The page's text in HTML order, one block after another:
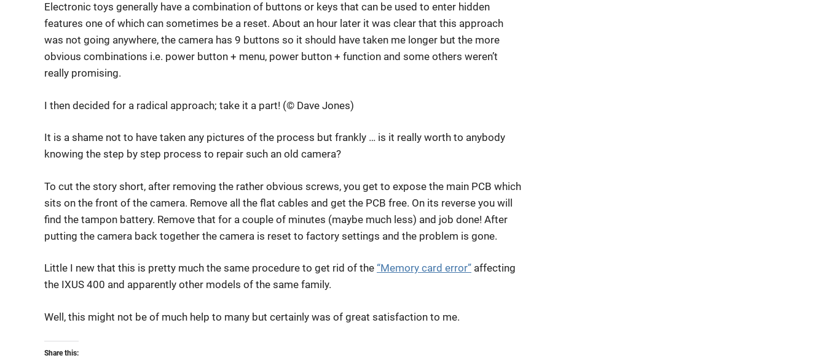
Electronic toys generally have a combination of buttons or keys that can be used to enter hidden
features one of which can sometimes be a reset. About an hour later it was clear that this approach
was not going anywhere, the camera has 9 buttons so it should have taken me longer but the more
obvious combinations i.e. power button + menu, power button + function and some others weren’t
really promising.
I then decided for a radical approach; take it a part! (© Dave Jones)
It is a shame not to have taken any pictures of the process but frankly … is it really worth to anybody
knowing the step by step process to repair such an old camera?
To cut the story short, after removing the rather obvious screws, you get to expose the main PCB which
sits on the front of the camera. Remove all the flat cables and get the PCB free. On its reverse you will
find the tampon battery. Remove that for a couple of minutes (maybe much less) and job done! After
putting the camera back together the camera is reset to factory settings and the problem is gone.
Little I new that this is pretty much the same procedure to get rid of the “Memory card error” affecting
the IXUS 400 and apparently other models of the same family.
Well, this might not be of much help to many but certainly was of great satisfaction to me.
Share this: